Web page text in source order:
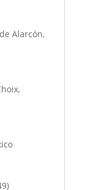
Alarcón,